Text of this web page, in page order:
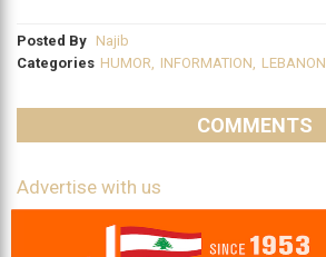
Posted By Najib
Categories HUMOR INFORMATION LEBANON
COMMENTS
Advertise with us